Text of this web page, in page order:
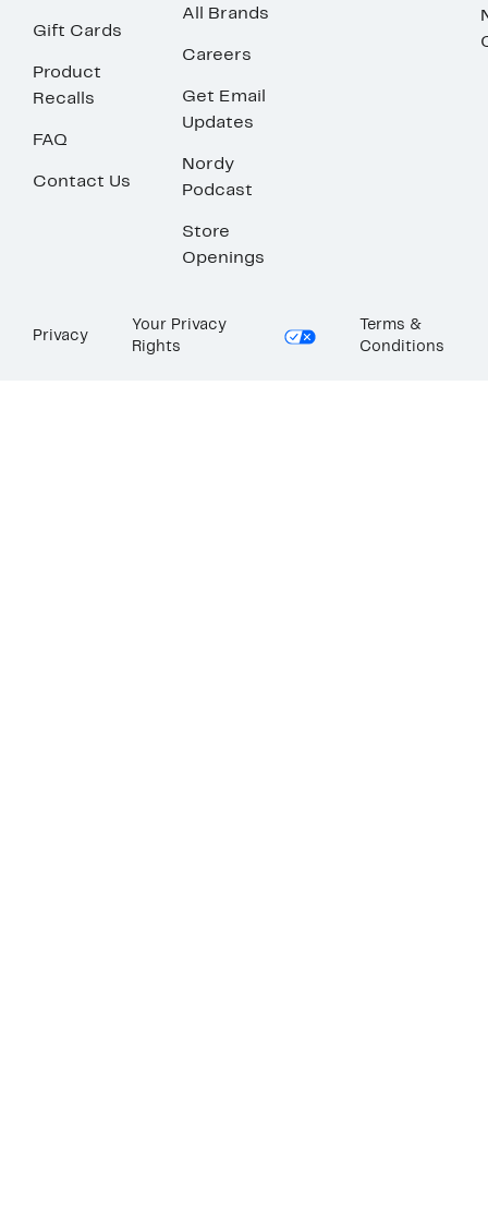
Gift Cards
Product
Recalls
FAQ
Contact Us
All Brands
Careers
Get Email
Updates
Nordy
Podcast
Store
Openings
Privacy
Your Privacy
Rights
Terms &
Conditions